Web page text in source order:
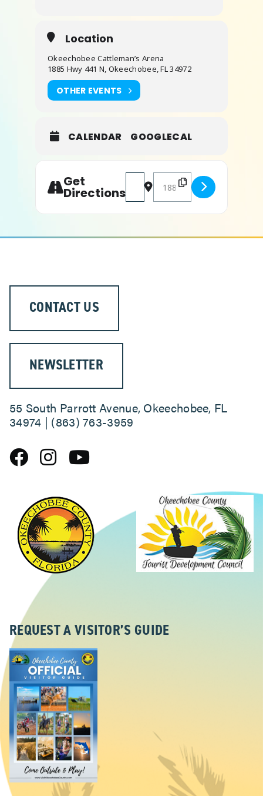
Location
Okeechobee Cattleman’s Arena
1885 Hwy 441 N, Okeechobee, FL 34972
OTHER EVENTS
CALENDAR GOOGLECAL
Get
Directions
Address - Florida Jr High School
Destination Address -
CONTACT US
NEWSLETTER
55 South Parrott Avenue, Okeechobee, FL
34974 | (863) 763-3959
REQUEST A VISITOR’S GUIDE